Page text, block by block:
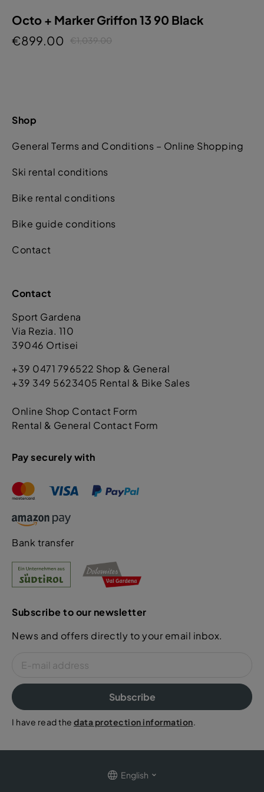
Octo + Marker Griffon 13 90 Black
€899.00
€1,039.00
Shop
General Terms and Conditions – Online Shopping
Ski rental conditions
Bike rental conditions
Bike guide conditions
Contact
Contact
Sport Gardena
Via Rezia. 110
39046 Ortisei
+39 0471 796522 Shop & General
+39 349 5623405 Rental & Bike Sales
Online Shop Contact Form
Rental & General Contact Form
Pay securely with
Bank transfer
Subscribe to our newsletter
News and offers directly to your email inbox.
Subscribe
I have read the data protection information.
English